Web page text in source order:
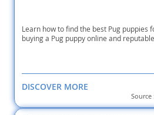
Learn how to find the best Pug puppies
buying a Pug puppy online and
DISCOVER MORE
Source :